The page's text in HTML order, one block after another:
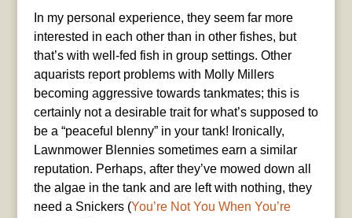
In my personal experience, they seem far more
interested in each other than in other fishes, but
that’s with well-fed fish in group settings. Other
aquarists report problems with Molly Millers
becoming aggressive towards tankmates; this is
certainly not a desirable trait for what’s supposed to
be a “peaceful blenny” in your tank! Ironically,
Lawnmower Blennies sometimes earn a similar
reputation. Perhaps, after they’ve mowed down all
the algae in the tank and are left with nothing, they
need a Snickers (You’re Not You When You’re